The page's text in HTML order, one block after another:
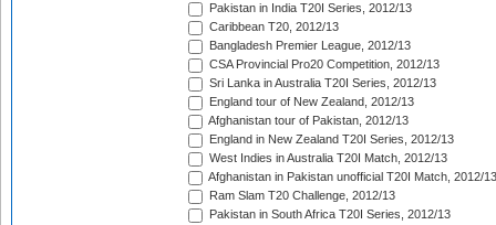
Pakistan in India T20I Series, 2012/13
Caribbean T20, 2012/13
Bangladesh Premier League, 2012/13
CSA Provincial Pro20 Competition, 2012/13
Sri Lanka in Australia T20I Series, 2012/13
England tour of New Zealand, 2012/13
Afghanistan tour of Pakistan, 2012/13
England in New Zealand T20I Series, 2012/13
West Indies in Australia T20I Match, 2012/13
Afghanistan in Pakistan unofficial T20I Match, 2012/13
Ram Slam T20 Challenge, 2012/13
Pakistan in South Africa T20I Series, 2012/13